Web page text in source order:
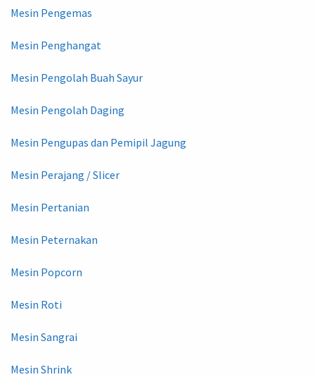
Mesin Pengemas
Mesin Penghangat
Mesin Pengolah Buah Sayur
Mesin Pengolah Daging
Mesin Pengupas dan Pemipil Jagung
Mesin Perajang / Slicer
Mesin Pertanian
Mesin Peternakan
Mesin Popcorn
Mesin Roti
Mesin Sangrai
Mesin Shrink